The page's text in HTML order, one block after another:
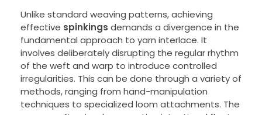
Unlike standard weaving patterns, achieving
effective spinkings demands a divergence in the
fundamental approach to yarn interlace. It
involves deliberately disrupting the regular rhythm
of the weft and warp to introduce controlled
irregularities. This can be done through a variety of
methods, ranging from hand-manipulation
techniques to specialized loom attachments. The